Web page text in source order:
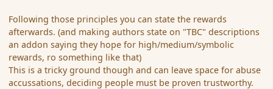
Following those principles you can state the rewards
afterwards. (and making authors state on "TBC" descriptions
an addon saying they hope for high/medium/symbolic
rewards, ro something like that)
This is a tricky ground though and can leave space for abuse
accussations, deciding people must be proven trustworthy.